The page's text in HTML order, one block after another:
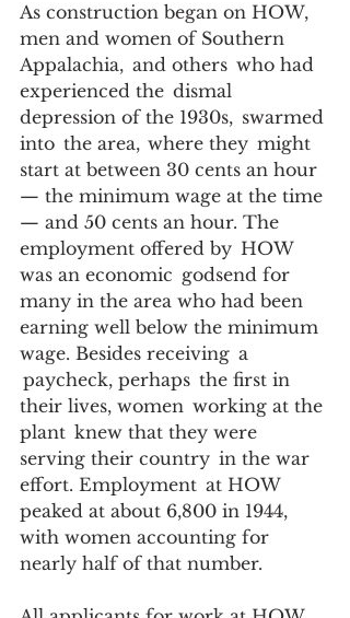
As construction began on HOW,
men and women of Southern
Appalachia,  and others  who had
experienced the  dismal
depression of the 1930s,  swarmed
into  the area,  where they  might
start at between 30 cents an hour
— the minimum wage at the time
— and 50 cents an hour. The
employment offered by  HOW
was an economic  godsend for
many in the area who had been
earning well below the minimum
wage. Besides receiving  a
paycheck, perhaps  the first in
their lives, women  working at the
plant  knew that they were
serving their country  in the war
effort. Employment  at HOW
peaked at about 6,800 in 1944,
with women accounting for
nearly half of that number.